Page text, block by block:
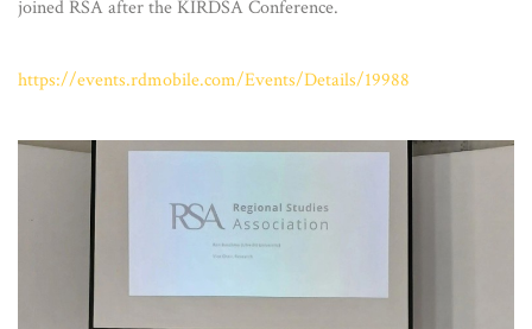
joined RSA after the KIRDSA Conference.
https://events.rdmobile.com/Events/Details/19988